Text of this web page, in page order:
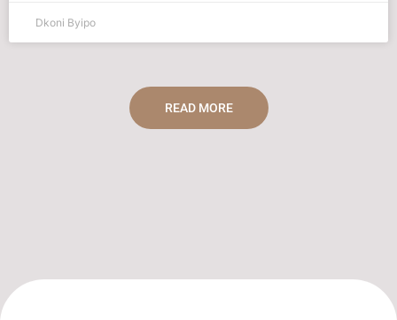
Dkoni Byipo
READ MORE